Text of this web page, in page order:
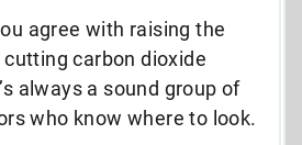
agree with raising the
carbon dioxide
always a sound group of
who know where to look.